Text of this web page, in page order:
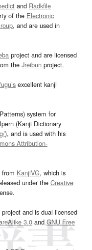
and Radkfile
of the Electronic
, and are used in
project and are licensed
the Jreibun project.
excellent kanji
system for
(Kanji Dictionary
), and is used with his
Attribution-
from KanjiVG, which is
under the Creative
project and is dual licensed
3.0and GNU Free